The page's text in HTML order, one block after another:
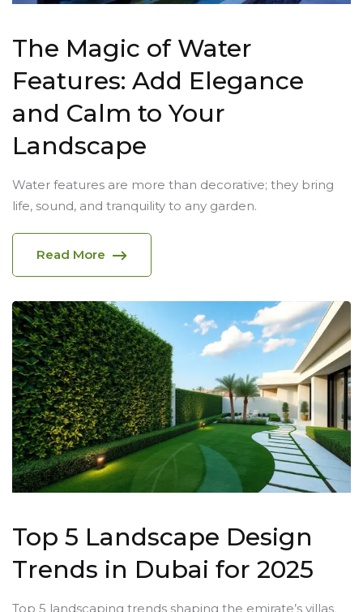
The Magic of Water
Features: Add Elegance
and Calm to Your
Landscape
Water features are more than decorative; they bring
life, sound, and tranquility to any garden.
Read More
Top 5 Landscape Design
Trends in Dubai for 2025
Top 5 landscaping trends shaping the emirate’s villas